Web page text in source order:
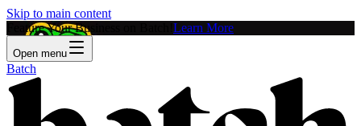
Skip to main content
Feature Your Business on Batch! Learn More
Open menu
Batch